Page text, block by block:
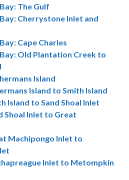
The Gulf
Cherrystone Inlet and
Cape Charles
Old Plantation Creek to
Island
Island to Smith Island
Island to Sand Shoal Inlet
Shoal Inlet to Great
Machipongo Inlet to
Inlet to Metompkin